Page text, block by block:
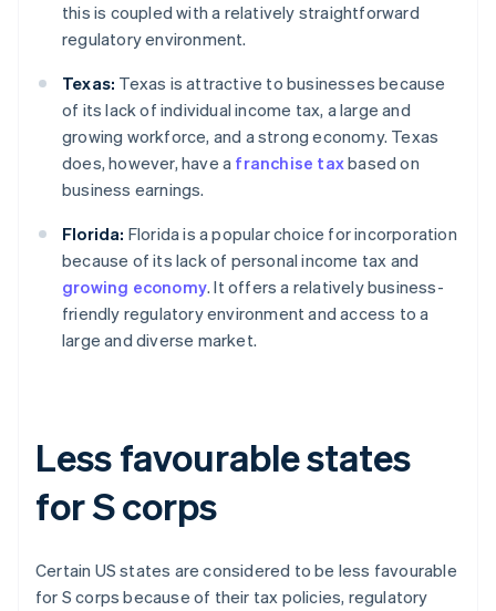
this is coupled with a relatively straightforward
regulatory environment.
Texas: Texas is attractive to businesses because
of its lack of individual income tax, a large and
growing workforce, and a strong economy. Texas
does, however, have a franchise taxbased on
business earnings.
Florida: Florida is a popular choice for incorporation
because of its lack of personal income tax and
growing economy. It offers a relatively business-
friendly regulatory environment and access to a
large and diverse market.
Less favourable states
for S corps
Certain US states are considered to be less favourable
for S corps because of their tax policies, regulatory